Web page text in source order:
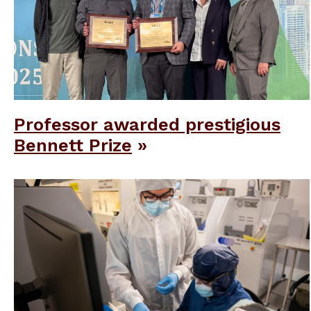
Professor awarded prestigious
Bennett Prize